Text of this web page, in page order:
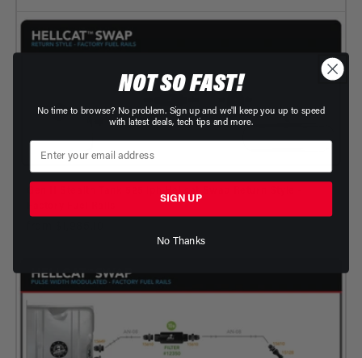
NOT SO FAST!
No time to browse? No problem. Sign up and we'll keep you up to speed
with latest deals, tech tips and more.
SIGN UP
No Thanks